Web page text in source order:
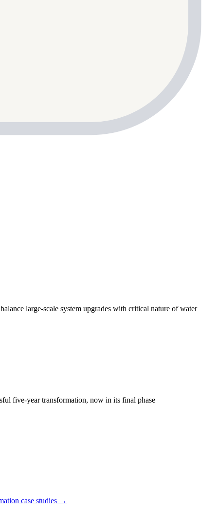
large-scale system upgrades with critical nature of water
five-year transformation, now in its final phase
case studies →